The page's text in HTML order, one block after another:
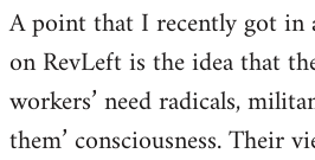
A point that I recently got in
on RevLeft is the idea that
workers’ need radicals,
them’ consciousness. Their